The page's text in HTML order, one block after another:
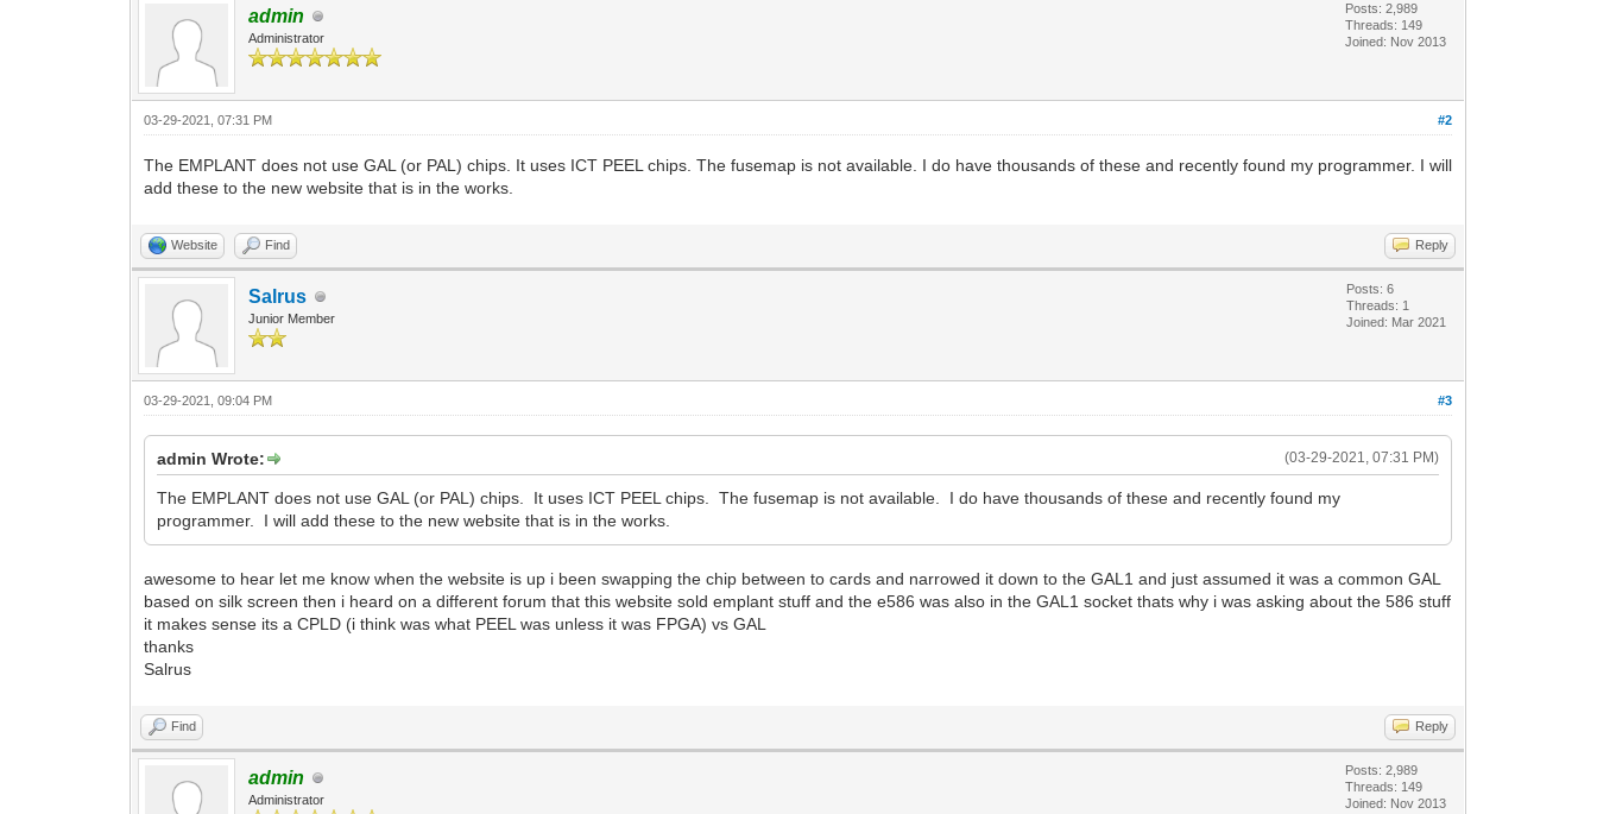
admin
Administrator
Posts: 2,989
Threads: 149
Joined: Nov 2013
#2
03-29-2021, 07:31 PM
The EMPLANT does not use GAL (or PAL) chips. It uses ICT PEEL chips. The fusemap is not available. I do have thousands of these and recently found my programmer. I will
add these to the new website that is in the works.
Website Find Reply
Salrus
Junior Member
Posts: 6
Threads: 1
Joined: Mar 2021
#3
03-29-2021, 09:04 PM
(03-29-2021, 07:31 PM)
admin Wrote:
The EMPLANT does not use GAL (or PAL) chips. It uses ICT PEEL chips. The fusemap is not available. I do have thousands of these and recently found my
programmer. I will add these to the new website that is in the works.
awesome to hear let me know when the website is up i been swapping the chip between to cards and narrowed it down to the GAL1 and just assumed it was a common GAL
based on silk screen then i heard on a different forum that this website sold emplant stuff and the e586 was also in the GAL1 socket thats why i was asking about the 586 stuff
it makes sense its a CPLD (i think was what PEEL was unless it was FPGA) vs GAL
thanks
Salrus
Find Reply
admin
Administrator
Posts: 2,989
Threads: 149
Joined: Nov 2013